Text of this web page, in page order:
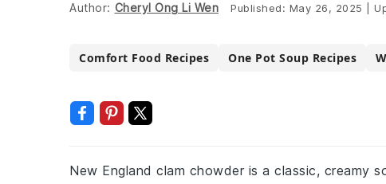
navigation
contentAuthor: Cheryl Ong Li Wen Published: May 26, 2025
Comfort Food Recipes One Pot Soup Recipes
New England clam chowder is a classic, creamy